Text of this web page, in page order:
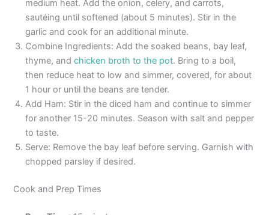
medium heat. Add the onion, celery, and carrots,
sautéing until softened (about 5 minutes). Stir in the
garlic and cook for an additional minute.
Combine Ingredients: Add the soaked beans, bay leaf,
thyme, andchicken broth to the pot. Bring to a boil,
then reduce heat to low and simmer, covered, for about
1 hour or until the beans are tender.
Add Ham: Stir in the diced ham and continue to simmer
for another 15-20 minutes. Season with salt and pepper
to taste.
Serve: Remove the bay leaf before serving. Garnish with
chopped parsley if desired.
Cook and Prep Times